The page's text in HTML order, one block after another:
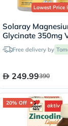
Lowest Price
Solaray
Glycinate 350mg
Capsules
Capsules
Free delivery by
249.99390
20% Off